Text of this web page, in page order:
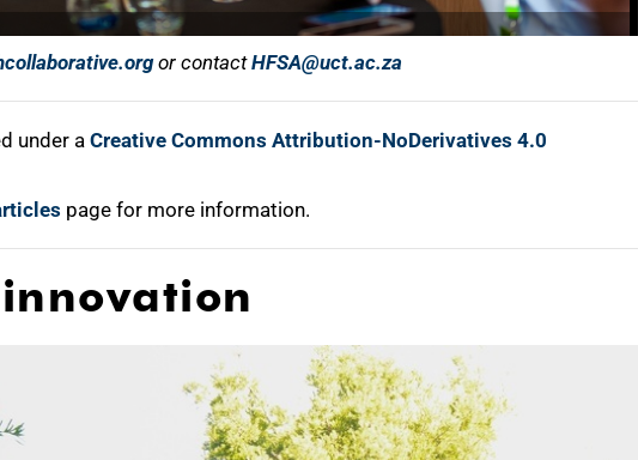
or contactHFSA@uct.ac.za
under aCreative Commons Attribution-NoDerivatives 4.0
page for more information.